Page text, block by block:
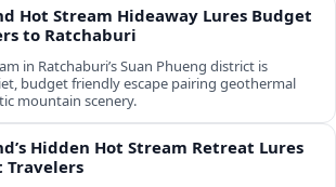
Hot Stream Hideaway Lures Budget
to Ratchaburi
in Ratchaburi’s Suan Phueng district is
budget friendly escape pairing geothermal
mountain scenery.
Hidden Hot Stream Retreat Lures
Travelers